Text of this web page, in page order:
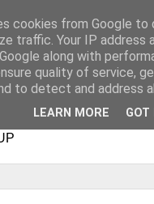
cookies from Google to
traffic. Your IP address
along with
quality of service,
to detect and address
LEARN MORE GOT